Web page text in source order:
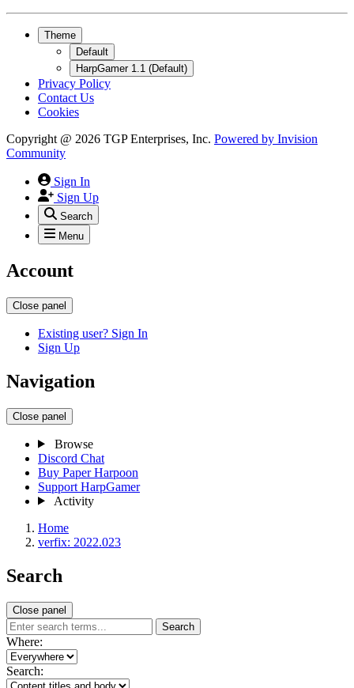
Theme
Default
HarpGamer 1.1 (Default)
Privacy Policy
Contact Us
Cookies
Copyright @ 2026 TGP Enterprises, Inc. Powered by Invision
Community
Sign In
Sign Up
Search
Menu
Account
Close panel
Existing user? Sign In
Sign Up
Navigation
Close panel
Browse
Discord Chat
Buy Paper Harpoon
Support HarpGamer
Activity
Home
verfix: 2022.023
Search
Close panel
Search
Where:
Search: